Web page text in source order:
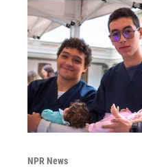
NPR News